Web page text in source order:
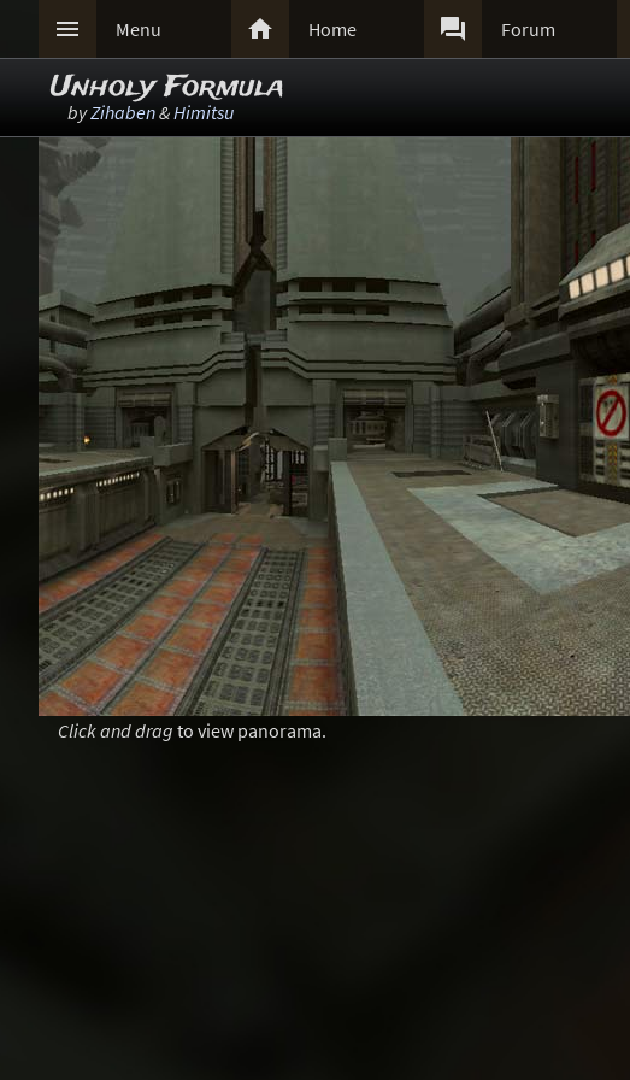
 Menu  Home  Forum
Unholy Formula
byZihaben&Himitsu
Click and drag to view panorama.